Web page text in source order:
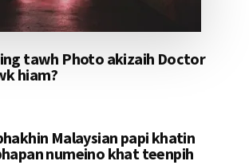
tawh Photo akizaih Doctor
hiam?
Malaysian papi khatin
numeino khat teenpih